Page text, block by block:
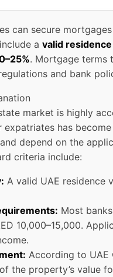
can secure
a valid
. Mortgage terms
and bank
market is highly
has
depend on the
criteria include:
A valid UAE residence
Most
10,000–15,000.
According to UAE
the property’s value